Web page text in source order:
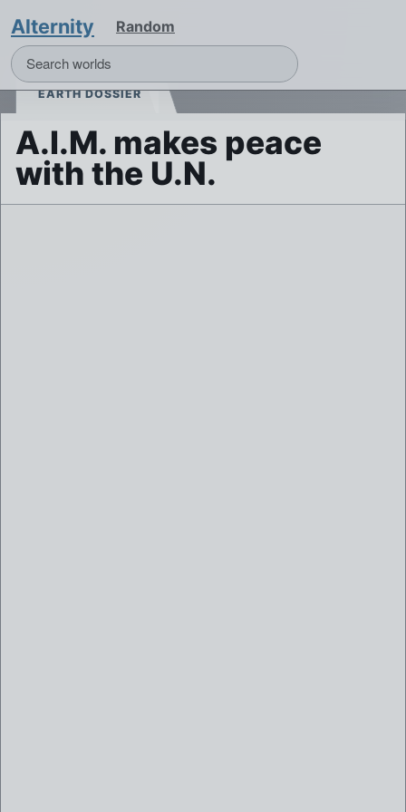
Alternity Random
EARTH DOSSIER
A.I.M. makes peace
with the U.N.